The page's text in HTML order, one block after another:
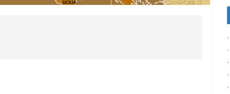
·
·
·
·
·